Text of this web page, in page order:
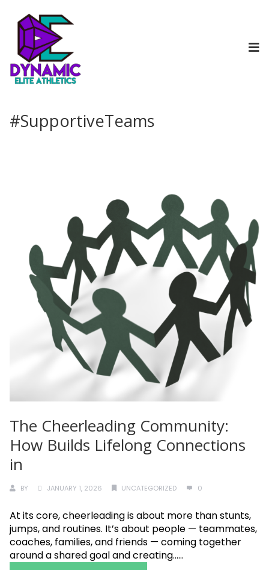
#SupportiveTeams
The Cheerleading Community:
How Builds Lifelong Connections
in
BY JANUARY 1, 2026 UNCATEGORIZED 0
At its core, cheerleading is about more than stunts,
jumps, and routines. It’s about people — teammates,
coaches, families, and friends — coming together
around a shared goal and creating......